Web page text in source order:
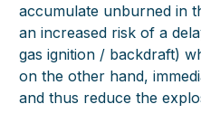
accumulate unburned in
an increased risk of a
gas ignition / backdraft)
on the other hand,
and thus reduce the